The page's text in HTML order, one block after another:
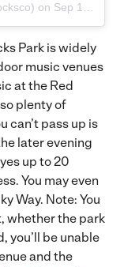
on Sep 15, 2017 at 2:44pm PDT
Park is widely
music venues
at the Red
plenty of
can’t pass up is
later evening
up to 20
You may even
Way. Note: You
whether the park
you’ll be unable
and the